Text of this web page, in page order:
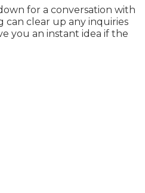
for a conversation with
can clear up any inquiries
you an instant idea if the